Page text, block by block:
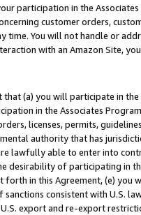
participation in the
customer orders,
time. You will not handle or
with an Amazon Site,
that (a) you will participate in
in the Associates
licenses, permits,
authority that has
lawfully able to enter into
desirability of participating in
forth in this Agreement, (e)
sanctions consistent with U.S.
export and re-export